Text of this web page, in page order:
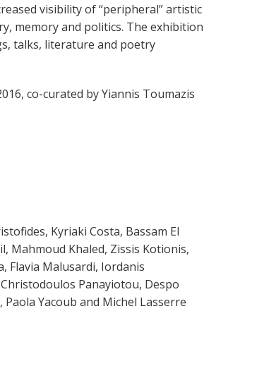
visibility of “peripheral” artistic
memory and politics. The exhibition
talks, literature and poetry
co-curated by Yiannis Toumazis
Kyriaki Costa, Βassam El
Mahmoud Khaled, Zissis Kotionis,
Flavia Malusardi, Iordanis
Panayiotou, Despo
Yacoub and Michel Lasserre